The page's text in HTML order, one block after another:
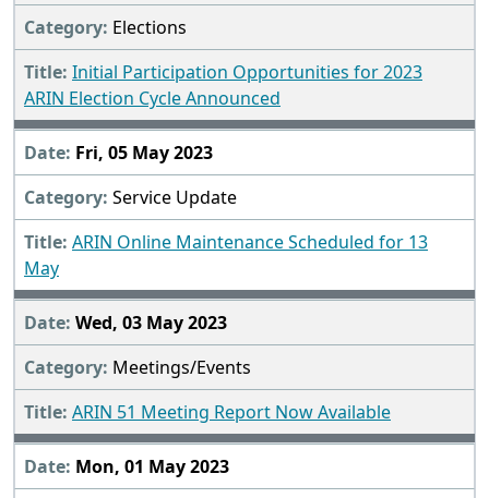
Elections
Initial Participation Opportunities for 2023
ARIN Election Cycle Announced
Fri, 05 May 2023
Service Update
ARIN Online Maintenance Scheduled for 13
May
Wed, 03 May 2023
Meetings/Events
ARIN 51 Meeting Report Now Available
Mon, 01 May 2023